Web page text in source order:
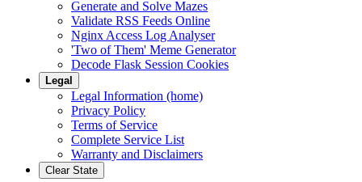
Generate and Solve Mazes
Validate RSS Feeds Online
Nginx Access Log Analyser
'Two of Them' Meme Generator
Decode Flask Session Cookies
Legal
Legal Information (home)
Privacy Policy
Terms of Service
Complete Service List
Warranty and Disclaimers
Clear State